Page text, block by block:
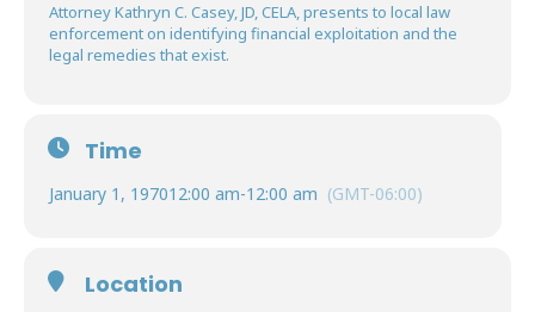
Attorney Kathryn C. Casey, JD, CELA, presents to local law
enforcement on identifying financial exploitation and the
legal remedies that exist.
Time
January 1, 197012:00 am-12:00 am (GMT-06:00)
Location